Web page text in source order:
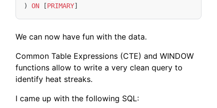
)
ON [PRIMARY]
We can now have fun with the data.
Common Table Expressions (CTE) and WINDOW
functions allow to write a very clean query to
identify heat streaks.
I came up with the following SQL: